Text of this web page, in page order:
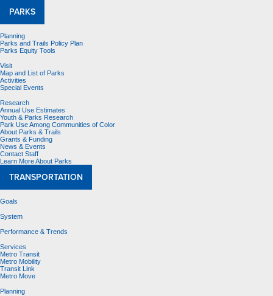
PARKS
Planning
Parks and Trails Policy Plan
Parks Equity Tools
Visit
Map and List of Parks
Activities
Special Events
Research
Annual Use Estimates
Youth & Parks Research
Park Use Among Communities of Color
About Parks & Trails
Grants & Funding
News & Events
Contact Staff
Learn More About Parks
TRANSPORTATION
Goals
System
Performance & Trends
Services
Metro Transit
Metro Mobility
Transit Link
Metro Move
Planning